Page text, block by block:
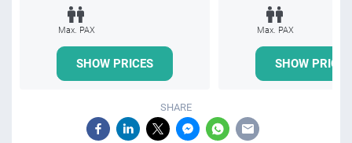
Max. PAX
SHOW PRICES
Max. PAX
SHOW PRICES
SHARE